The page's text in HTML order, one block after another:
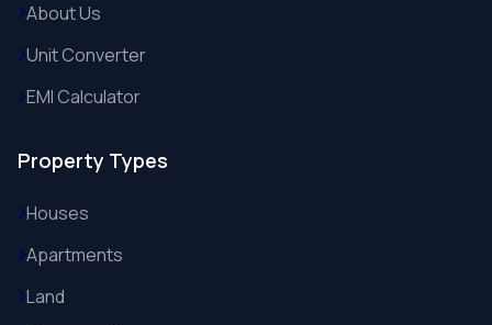
About Us
Unit Converter
EMI Calculator
Property Types
Houses
Apartments
Land